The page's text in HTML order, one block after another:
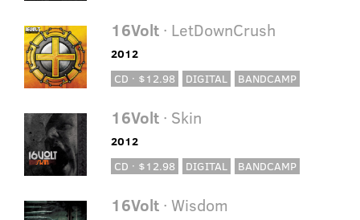
16Volt· LetDownCrush
2012
CD · $12.98
DIGITAL BANDCAMP
16Volt· Skin
2012
CD · $12.98
DIGITAL BANDCAMP
16Volt· Wisdom